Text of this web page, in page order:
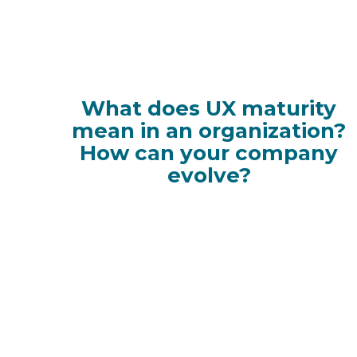
What does UX maturity
mean in an organization?
How can your company
evolve?